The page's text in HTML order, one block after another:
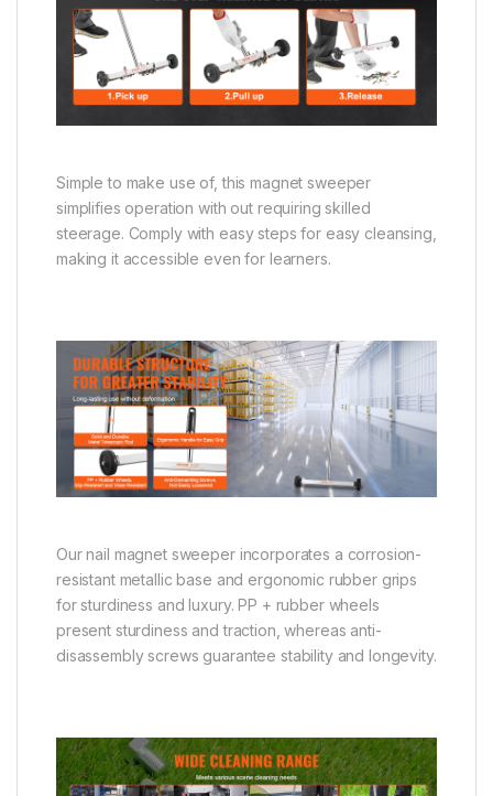
Simple to make use of, this magnet sweeper
simplifies operation with out requiring skilled
steerage. Comply with easy steps for easy cleansing,
making it accessible even for learners.
Our nail magnet sweeper incorporates a corrosion-
resistant metallic base and ergonomic rubber grips
for sturdiness and luxury. PP + rubber wheels
present sturdiness and traction, whereas anti-
disassembly screws guarantee stability and longevity.